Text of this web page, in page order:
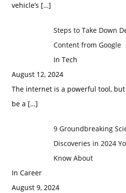
vehicle’s […]
Steps to Take Down
Content from Google
In Tech
August 12, 2024
The internet is a powerful tool,
be a […]
9 Groundbreaking
Discoveries in 2024
Know About
In Career
August 9, 2024